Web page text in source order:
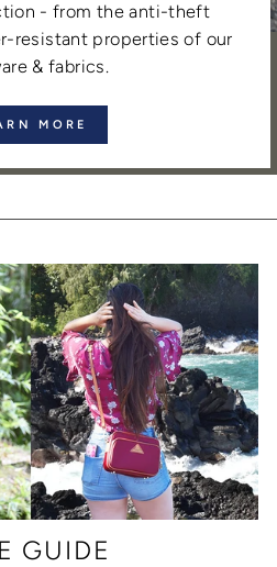
- from the anti-theft
resistant properties of our
& fabrics.
MORE
GUIDE